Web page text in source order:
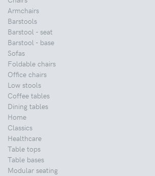
Armchairs
Barstools
Barstool - seat
Barstool - base
Sofas
Foldable chairs
Office chairs
Low stools
Coffee tables
Dining tables
Home
Classics
Healthcare
Table tops
Table bases
Modular seating